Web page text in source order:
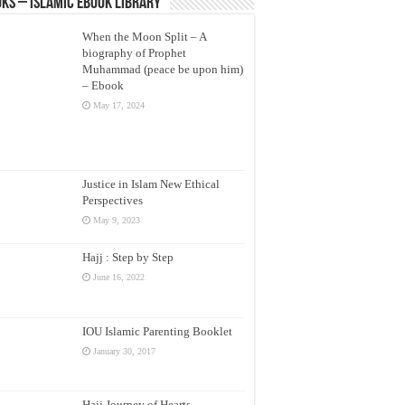
– Islamic eBook Library
When the Moon Split – A
biography of Prophet
Muhammad (peace be upon him)
– Ebook
May 17, 2024
Justice in Islam New Ethical
Perspectives
May 9, 2023
Hajj : Step by Step
June 16, 2022
IOU Islamic Parenting Booklet
January 30, 2017